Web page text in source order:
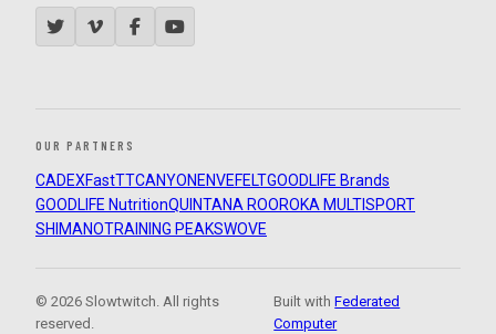
OUR PARTNERS
CADEXFastTTCANYON ENVEFELTGOODLIFE Brands
GOODLIFE NutritionQUINTANA ROOROKA MULTISPORT
SHIMANOTRAINING PEAKSWOVE
© 2026 Slowtwitch. All rights
reserved.
Built withFederated
Computer